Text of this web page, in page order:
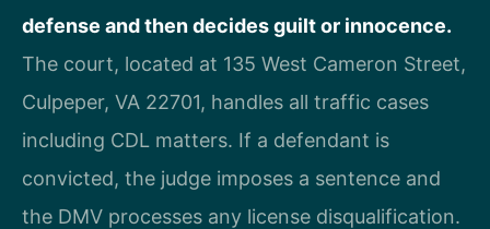
defense and then decides guilt or innocence.
The court, located at 135 West Cameron Street,
Culpeper, VA 22701, handles all traffic cases
including CDL matters. If a defendant is
convicted, the judge imposes a sentence and
the DMV processes any license disqualification.